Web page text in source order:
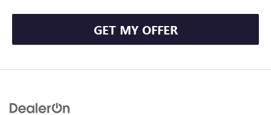
GET MY OFFER